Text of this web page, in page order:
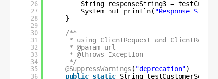
26
27
28
29
30
31
32
33
34
35
36
String responseString3 =
System.out.println( "Response
}
/**
* using ClientRequest and
* @param url
* @throws Exception
*/
@SuppressWarnings ( "deprecation")
public static String